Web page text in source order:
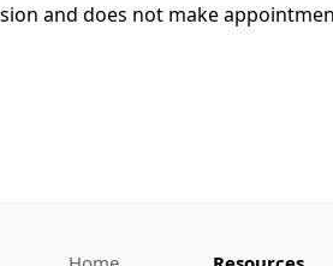
and does not make